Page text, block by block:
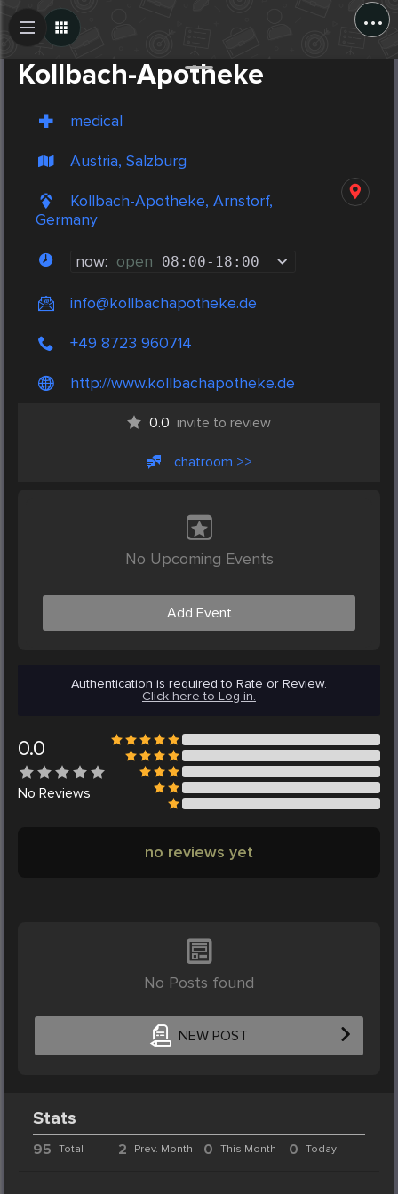
...
Kollbach-Apotheke
medical
Austria, Salzburg
Kollbach-Apotheke, Arnstorf,
Germany
now: open 08:00- 18:00
info@kollbachapotheke.de
+49 8723 960714
http://www.kollbachapotheke.de
0.0 invite to review
chatroom >>
No Upcoming Events
Add Event
Authentication is required to Rate or Review.
Click here to Log in.
0.0
No Reviews
no reviews yet
No Posts found
NEW POST
Create Post
Stats
95 Total 2 Prev. Month 0 This Month 0 Today
Post